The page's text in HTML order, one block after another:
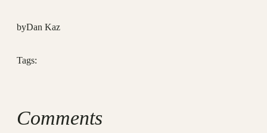
byDan Kaz
Tags:
Comments